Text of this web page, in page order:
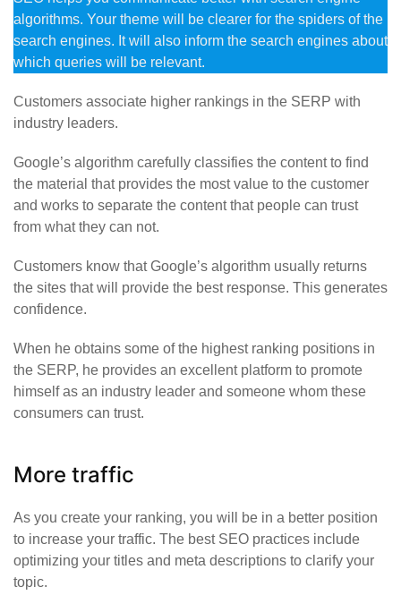
algorithms. Your theme will be clearer for the spiders of the
search engines. It will also inform the search engines about
which queries will be relevant.
Customers associate higher rankings in the SERP with
industry leaders.
Google’s algorithm carefully classifies the content to find
the material that provides the most value to the customer
and works to separate the content that people can trust
from what they can not.
Customers know that Google’s algorithm usually returns
the sites that will provide the best response. This generates
confidence.
When he obtains some of the highest ranking positions in
the SERP, he provides an excellent platform to promote
himself as an industry leader and someone whom these
consumers can trust.
More traffic
As you create your ranking, you will be in a better position
to increase your traffic. The best SEO practices include
optimizing your titles and meta descriptions to clarify your
topic.